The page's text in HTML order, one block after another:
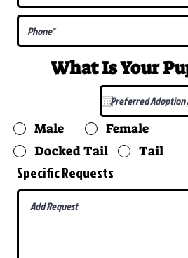
What Is Your
Male
Female
Docked Tail
Tail
Specific Requests